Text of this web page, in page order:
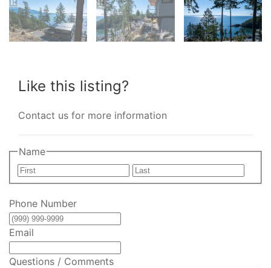
Like this listing?
Contact us for more information
Name
First
Last
Phone Number
Email
Questions / Comments